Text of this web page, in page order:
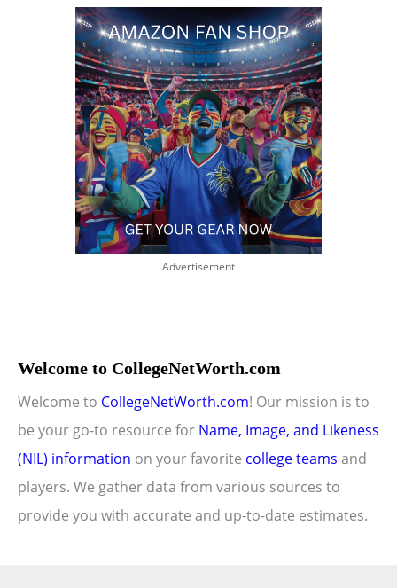
Advertisement
Welcome to CollegeNetWorth.com
Welcome to CollegeNetWorth.com! Our mission is to
be your go-to resource for Name, Image, and Likeness
(NIL) information on your favorite college teams and
players. We gather data from various sources to
provide you with accurate and up-to-date estimates.